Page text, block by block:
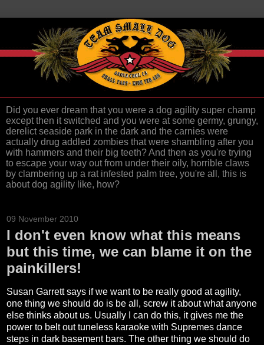
Did you ever dream that you were a dog agility super champ
except then it switched and you were at some germy, grungy,
derelict seaside park in the dark and the carnies were
actually drug addled zombies that were shambling after you
with hammers and their big teeth? And then as you're trying
to escape your way out from under their oily, horrible claws
by clambering up a rat infested palm tree, you're all, this is
about dog agility like, how?
09 November 2010
I don't even know what this means
but this time, we can blame it on the
painkillers!
Susan Garrett says if we want to be really good at agility,
one thing we should do is be all, screw it about what anyone
else thinks about us. Usually I can do this, it gives me the
power to belt out tuneless karaoke with Supremes dance
steps in dark basement bars. The other thing we should do